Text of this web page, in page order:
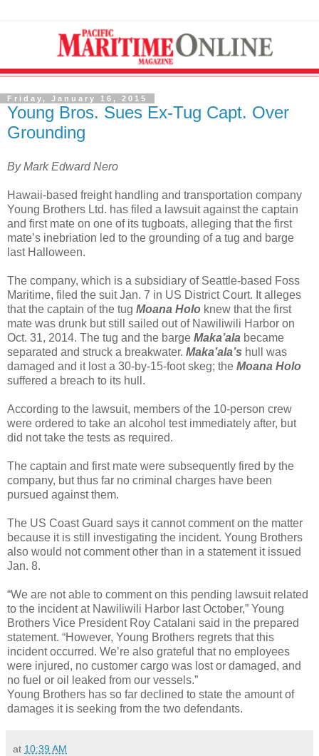
Friday, January 16, 2015
Young Bros. Sues Ex-Tug Capt. Over
Grounding
By Mark Edward Nero
Hawaii-based freight handling and transportation company
Young Brothers Ltd. has filed a lawsuit against the captain
and first mate on one of its tugboats, alleging that the first
mate’s inebriation led to the grounding of a tug and barge
last Halloween.
The company, which is a subsidiary of Seattle-based Foss
Maritime, filed the suit Jan. 7 in US District Court. It alleges
that the captain of the tug Moana Holo knew that the first
mate was drunk but still sailed out of Nawiliwili Harbor on
Oct. 31, 2014. The tug and the barge Maka’ala became
separated and struck a breakwater. Maka’ala’s hull was
damaged and it lost a 30-by-15-foot skeg; the Moana Holo
suffered a breach to its hull.
According to the lawsuit, members of the 10-person crew
were ordered to take an alcohol test immediately after, but
did not take the tests as required.
The captain and first mate were subsequently fired by the
company, but thus far no criminal charges have been
pursued against them.
The US Coast Guard says it cannot comment on the matter
because it is still investigating the incident. Young Brothers
also would not comment other than in a statement it issued
Jan. 8.
“We are not able to comment on this pending lawsuit related
to the incident at Nawiliwili Harbor last October,” Young
Brothers Vice President Roy Catalani said in the prepared
statement. “However, Young Brothers regrets that this
incident occurred. We’re also grateful that no employees
were injured, no customer cargo was lost or damaged, and
no fuel or oil leaked from our vessels.”
Young Brothers has so far declined to state the amount of
damages it is seeking from the two defendants.
at 10:39 AM